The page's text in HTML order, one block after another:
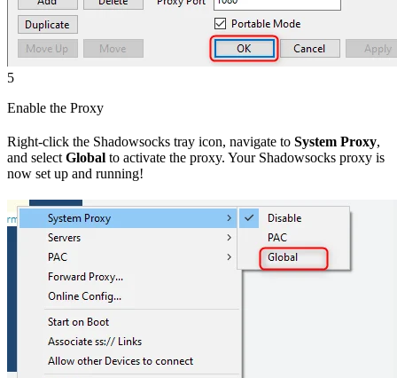
5
Enable the Proxy
Right-click the Shadowsocks tray icon, navigate to System Proxy,
and select Global to activate the proxy. Your Shadowsocks proxy is
now set up and running!